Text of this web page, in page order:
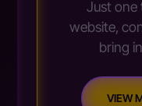
Just one
website,
bring
VIEW